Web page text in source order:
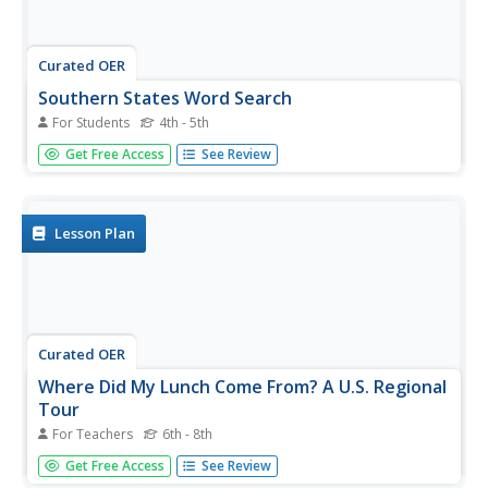
Curated OER
Southern States Word Search
For Students 4th - 5th
Sixteen of our southern states are hidden in this basic
word search. Learners must find words that are hidden in
Get Free Access See Review
Lesson Plan
Curated OER
Where Did My Lunch Come From? A U.S. Regional
Tour
For Teachers 6th - 8th
Middle schoolers explore the five regions of the United
States. In this social studies activity, students discuss the
Get Free Access See Review